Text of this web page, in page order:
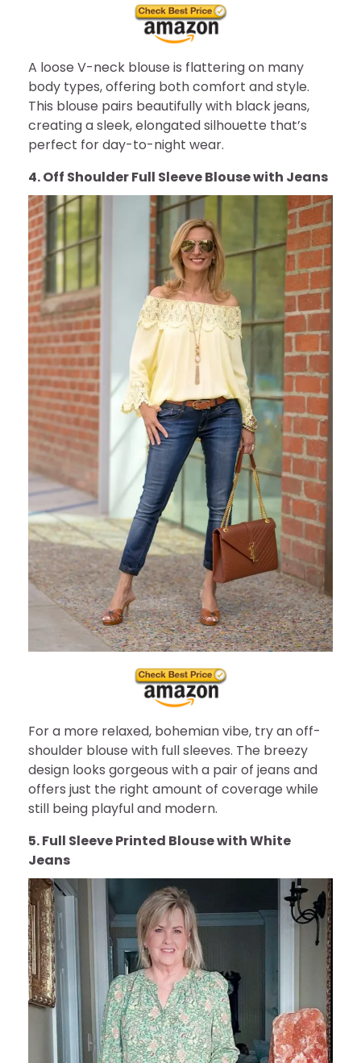
A loose V-neck blouse is flattering on many
body types, offering both comfort and style.
This blouse pairs beautifully with black jeans,
creating a sleek, elongated silhouette that’s
perfect for day-to-night wear.
4. Off Shoulder Full Sleeve Blouse with Jeans
For a more relaxed, bohemian vibe, try an off-
shoulder blouse with full sleeves. The breezy
design looks gorgeous with a pair of jeans and
offers just the right amount of coverage while
still being playful and modern.
5. Full Sleeve Printed Blouse with White
Jeans